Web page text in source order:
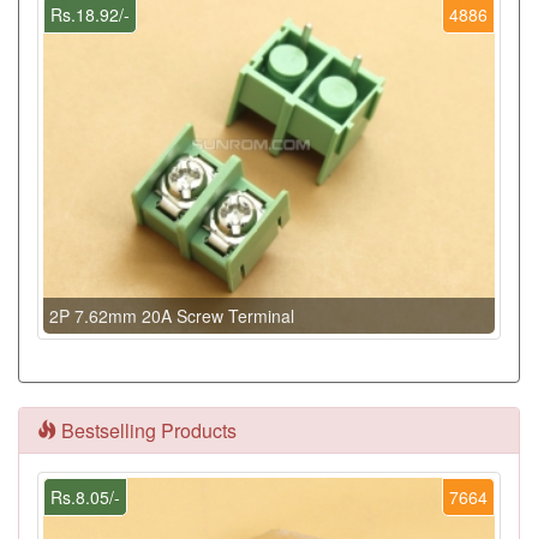
4886
Rs.18.92/-
2P 7.62mm 20A Screw Terminal
Bestselling Products
7664
Rs.8.05/-